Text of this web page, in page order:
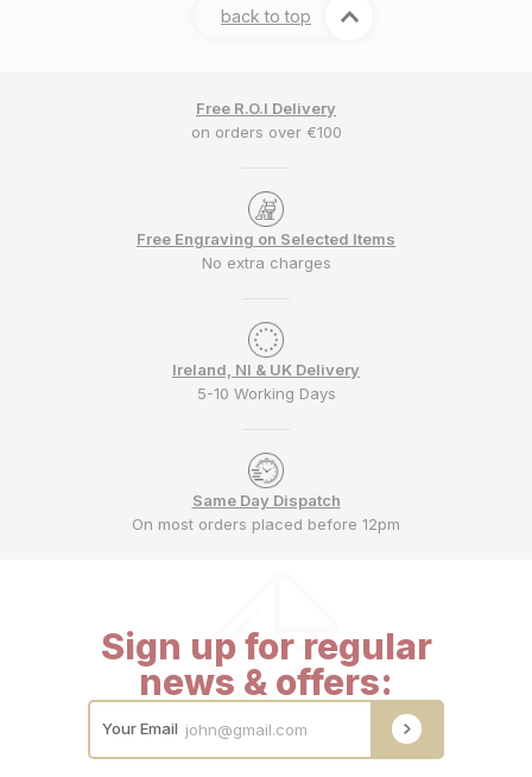
back to top
Free R.O.I Delivery
on orders over €100
Free Engraving on Selected Items
No extra charges
Ireland, NI & UK Delivery
5-10 Working Days
Same Day Dispatch
On most orders placed before 12pm
Sign up for regular
news & offers:
Your Email